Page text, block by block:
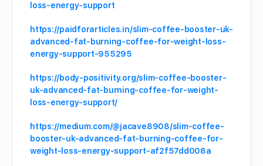
loss-energy-support
https://paidforarticles.in/slim-coffee-booster-uk-
advanced-fat-burning-coffee-for-weight-loss-
energy-support-955295
https://body-positivity.org/slim-coffee-booster-
uk-advanced-fat-burning-coffee-for-weight-
loss-energy-support/
https://medium.com/@jacave8908/slim-coffee-
booster-uk-advanced-fat-burning-coffee-for-
weight-loss-energy-support-af2f57dd008a